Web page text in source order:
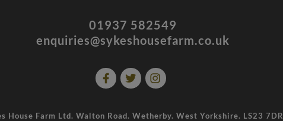
01937 582549
enquiries@sykeshousefarm.co.uk
House Farm Ltd. Walton Road. Wetherby. West Yorkshire. LS23 7DR